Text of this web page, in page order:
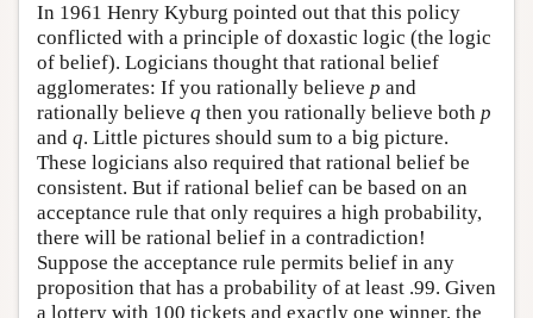
In 1961 Henry Kyburg pointed out that this policy
conflicted with a principle of doxastic logic (the logic
of belief). Logicians thought that rational belief
agglomerates: If you rationally believe p and
rationally believe q then you rationally believe both p
and q. Little pictures should sum to a big picture.
These logicians also required that rational belief be
consistent. But if rational belief can be based on an
acceptance rule that only requires a high probability,
there will be rational belief in a contradiction!
Suppose the acceptance rule permits belief in any
proposition that has a probability of at least .99. Given
a lottery with 100 tickets and exactly one winner, the